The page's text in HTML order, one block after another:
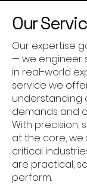
Our
Our expertise
— we engineer
in real-world
service we
understanding
demands and
With precision,
at the core, we
critical
are practical,
perform.